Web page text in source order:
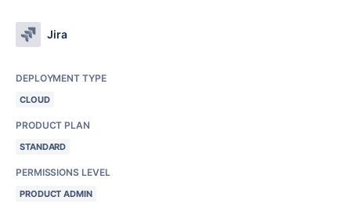
Jira
DEPLOYMENT TYPE
CLOUD
PRODUCT PLAN
STANDARD
PERMISSIONS LEVEL
PRODUCT ADMIN